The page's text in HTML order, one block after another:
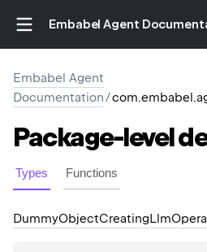
Embabel Agent
Embabel Agent
Documentation/
Package-level
Types Functions
DummyObjectCreatingLlm